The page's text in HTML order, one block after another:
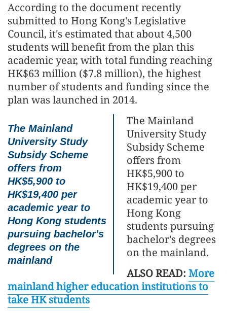
According to the document recently
submitted to Hong Kong's Legislative
Council, it's estimated that about 4,500
students will benefit from the plan this
academic year, with total funding reaching
HK$63 million ($7.8 million), the highest
number of students and funding since the
plan was launched in 2014.
The Mainland
University Study
Subsidy Scheme
offers from
HK$5,900 to
HK$19,400 per
academic year to
Hong Kong students
pursuing bachelor's
degrees on the
mainland
The Mainland
University Study
Subsidy Scheme
offers from
HK$5,900 to
HK$19,400 per
academic year to
Hong Kong
students pursuing
bachelor's degrees
on the mainland.
ALSO READ: More
mainland higher education institutions to
take HK students